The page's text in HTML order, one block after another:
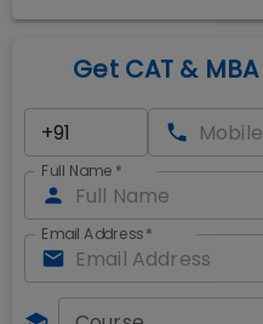
Get CAT &
Full Name *
Email Address*